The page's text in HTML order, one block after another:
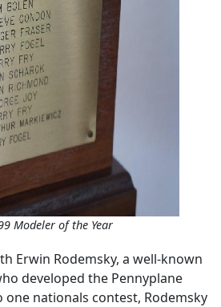
Modeler of the Year
Erwin Rodemsky, a well-known
developed the Pennyplane
one nationals contest, Rodemsky